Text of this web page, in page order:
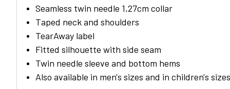
Seamless twin needle 1,27cm collar
Taped neck and shoulders
TearAway label
Fitted silhouette with side seam
Twin needle sleeve and bottom hems
Also available in men's sizes and in children's sizes